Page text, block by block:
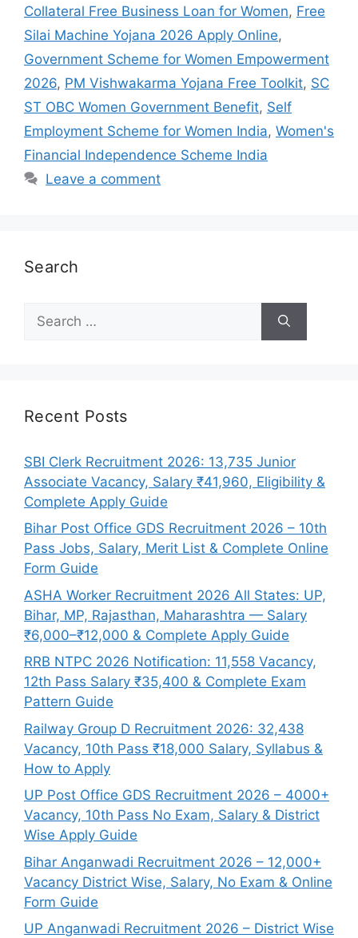
Collateral Free Business Loan for Women, Free
Silai Machine Yojana 2026 Apply Online,
Government Scheme for Women Empowerment
2026, PM Vishwakarma Yojana Free Toolkit, SC
ST OBC Women Government Benefit, Self
Employment Scheme for Women India, Women's
Financial Independence Scheme India
Leave a comment
Search
for:
Recent Posts
SBI Clerk Recruitment 2026: 13,735 Junior
Associate Vacancy, Salary ₹41,960, Eligibility &
Complete Apply Guide
Bihar Post Office GDS Recruitment 2026 – 10th
Pass Jobs, Salary, Merit List & Complete Online
Form Guide
ASHA Worker Recruitment 2026 All States: UP,
Bihar, MP, Rajasthan, Maharashtra — Salary
₹6,000–₹12,000 & Complete Apply Guide
RRB NTPC 2026 Notification: 11,558 Vacancy,
12th Pass Salary ₹35,400 & Complete Exam
Pattern Guide
Railway Group D Recruitment 2026: 32,438
Vacancy, 10th Pass ₹18,000 Salary, Syllabus &
How to Apply
UP Post Office GDS Recruitment 2026 – 4000+
Vacancy, 10th Pass No Exam, Salary & District
Wise Apply Guide
Bihar Anganwadi Recruitment 2026 – 12,000+
Vacancy District Wise, Salary, No Exam & Online
Form Guide
UP Anganwadi Recruitment 2026 – District Wise